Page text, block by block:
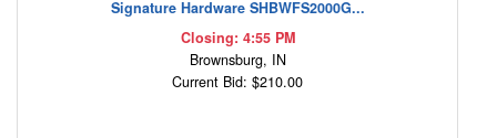
Signature Hardware SHBWFS2000G...
Closing: 4:55 PM
Brownsburg, IN
Current Bid: $210.00